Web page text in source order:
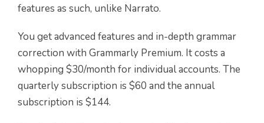
features as such, unlike Narrato.
You get advanced features and in-depth grammar
correction with Grammarly Premium. It costs a
whopping $30/month for individual accounts. The
quarterly subscription is $60 and the annual
subscription is $144.